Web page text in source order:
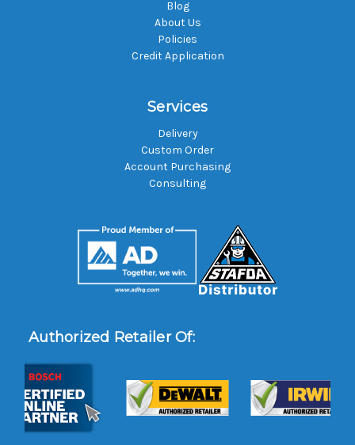
Blog
About Us
Policies
Credit Application
Services
Delivery
Custom Order
Account Purchasing
Consulting
Authorized Retailer Of: